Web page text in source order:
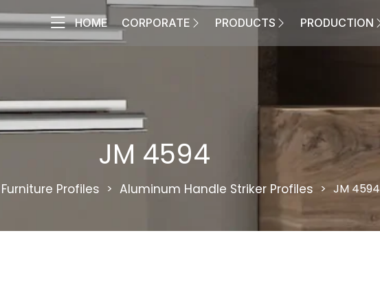
HOME CORPORATE PRODUCTS PRODUCTION
JM 4594
Furniture Profiles Aluminum Handle Striker Profiles JM 4594